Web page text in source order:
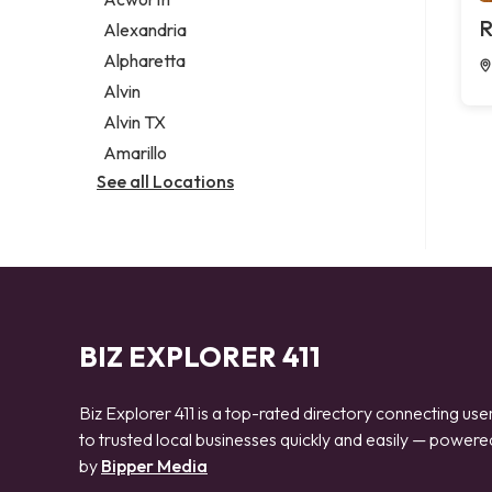
Legal services
Notary public
Personal injury attorney
Alexandria
Alpharetta
Alvin
Alvin TX
Amarillo
See all Locations
BIZ EXPLORER 411
Biz Explorer 411 is a top-rated directory connecting
to trusted local businesses quickly and easily —
by Bipper Media